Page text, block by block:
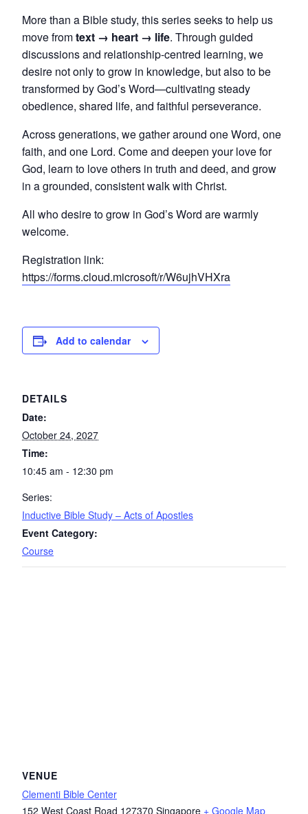
More than a Bible study, this series seeks to help us
move fromtext → heart → life. Through guided
discussions and relationship-centred learning, we
desire not only to grow in knowledge, but also to be
transformed by God’s Word—cultivating steady
obedience, shared life, and faithful perseverance.
Across generations, we gather around one Word, one
faith, and one Lord. Come and deepen your love for
God, learn to love others in truth and deed, and grow
in a grounded, consistent walk with Christ.
All who desire to grow in God’s Word are warmly
welcome.
Registration link:
https://forms.cloud.microsoft/r/W6ujhVHXra
Add to calendar
DETAILS
Date:
October 24, 2027
Time:
10:45 am - 12:30 pm
Series:
Inductive Bible Study – Acts of Apostles
Event Category:
Course
VENUE
Clementi Bible Center
152 West Coast Road 127370 Singapore + Google Map